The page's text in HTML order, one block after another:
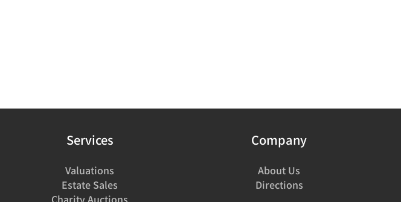
Services
Valuations
Estate Sales
Charity Auctions
Company
About Us
Directions